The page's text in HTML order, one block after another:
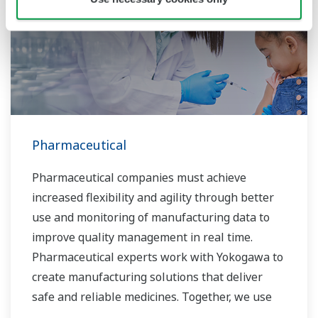
Pharmaceutical
Pharmaceutical companies must achieve
increased flexibility and agility through better
use and monitoring of manufacturing data to
improve quality management in real time.
Pharmaceutical experts work with Yokogawa to
create manufacturing solutions that deliver
safe and reliable medicines. Together, we use